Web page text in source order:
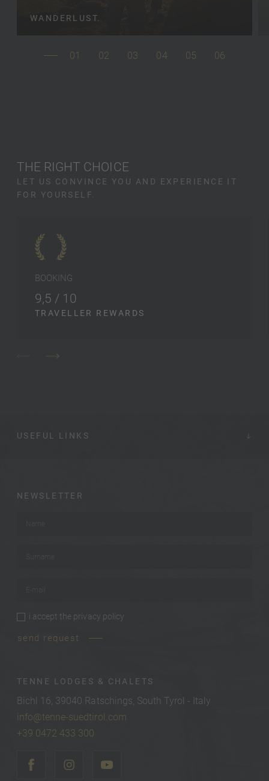
WANDERLUST.
01 02 03 04 05 06
THE RIGHT CHOICE
LET US CONVINCE YOU AND EXPERIENCE IT
FOR YOURSELF.
BOOKING
9,5 / 10
TRAVELLER REWARDS
USEFUL LINKS
NEWSLETTER
privacy policy
i accept the privacy policy
send request
TENNE LODGES & CHALETS
Bichl 16, 39040 Ratschings, South Tyrol - Italy
info@tenne-suedtirol.com
+39 0472 433 300